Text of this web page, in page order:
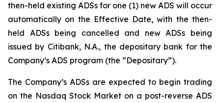
then-held existing ADSs for one (1) new ADS will occur
automatically on the Effective Date, with the then-
held ADSs being cancelled and new ADSs being
issued by Citibank, N.A., the depositary bank for the
Company’s ADS program (the “Depositary”).
The Company’s ADSs are expected to begin trading
on the Nasdaq Stock Market on a post-reverse ADS